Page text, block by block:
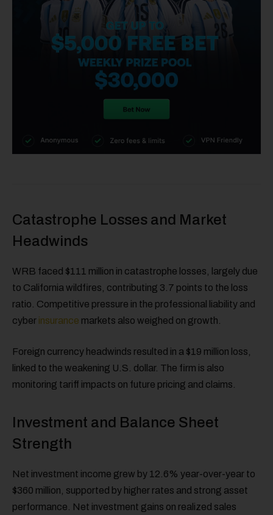
Catastrophe Losses and Market
Headwinds
WRB faced $111 million in catastrophe losses, largely due
to California wildfires, contributing 3.7 points to the loss
ratio. Competitive pressure in the professional liability and
cyber insurance markets also weighed on growth.
Foreign currency headwinds resulted in a $19 million loss,
linked to the weakening U.S. dollar. The firm is also
monitoring tariff impacts on future pricing and claims.
Investment and Balance Sheet
Strength
Net investment income grew by 12.6% year-over-year to
$360 million, supported by higher rates and strong asset
performance. Net investment gains on realized sales